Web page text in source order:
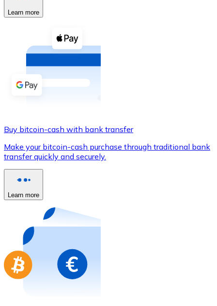
View all
Buy cryptocurrencies with cash at your nearest store.
Buy with cash
SEPA Transfer
Use Visa and Mastercard cards to buy
Buy with card
Buy gift cards from your favorite brands with
Go to gift card store
Learn more
Buy bitcoin-cash with bank transfer
Make your bitcoin-cash purchase through traditional bank
transfer quickly and securely.
Learn more